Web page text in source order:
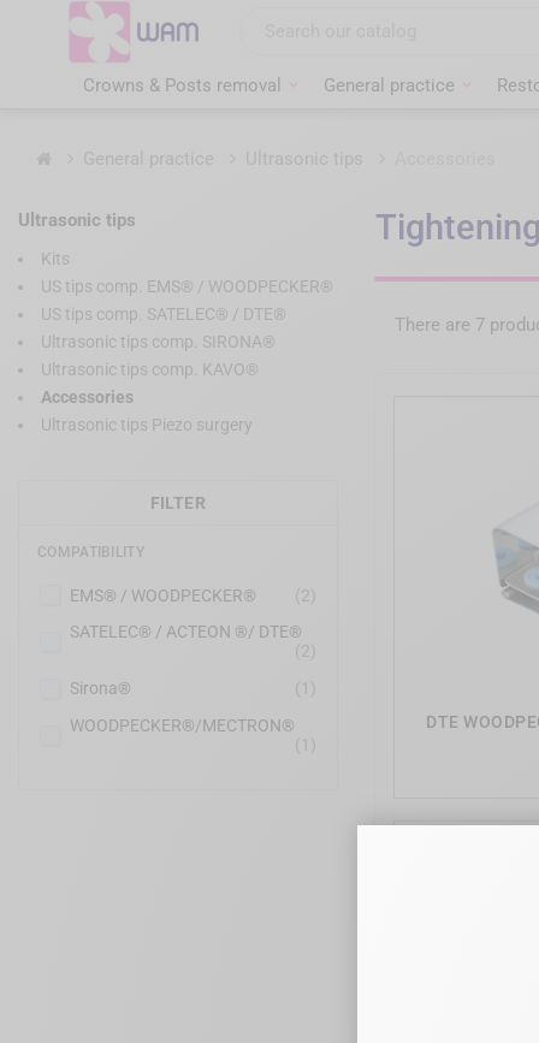
Crowns & Posts removal General practice
HomeGeneral practice Ultrasonic tips
Ultrasonic tips
Kits
US tips comp. EMS® / WOODPECKER®
US tips comp. SATELEC® / DTE®
Ultrasonic tips comp. SIRONA®
Ultrasonic tips comp. KAVO®
Accessories
Ultrasonic tips Piezo surgery
FILTER
COMPATIBILITY
EMS® / WOODPECKER®
(2)
SATELEC® / ACTEON ®/ DTE®
(2)
Sirona®
(1)
WOODPECKER®/MECTRON®
(1)
There are 7
DTE